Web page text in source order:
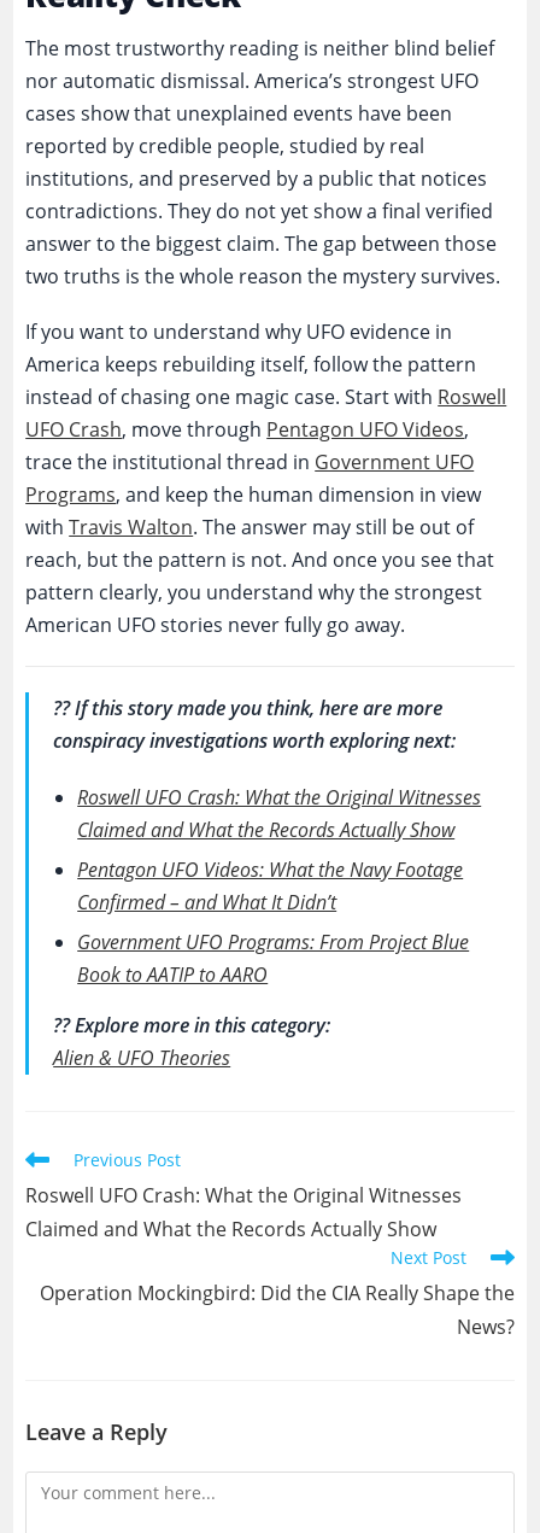
The most trustworthy reading is neither blind belief
nor automatic dismissal. America’s strongest UFO
cases show that unexplained events have been
reported by credible people, studied by real
institutions, and preserved by a public that notices
contradictions. They do not yet show a final verified
answer to the biggest claim. The gap between those
two truths is the whole reason the mystery survives.
If you want to understand why UFO evidence in
America keeps rebuilding itself, follow the pattern
instead of chasing one magic case. Start with Roswell
UFO Crash, move through Pentagon UFO Videos,
trace the institutional thread in Government UFO
Programs, and keep the human dimension in view
withTravis Walton. The answer may still be out of
reach, but the pattern is not. And once you see that
pattern clearly, you understand why the strongest
American UFO stories never fully go away.
?? If this story made you think, here are more
conspiracy investigations worth exploring next:
Roswell UFO Crash: What the Original Witnesses
Claimed and What the Records Actually Show
Pentagon UFO Videos: What the Navy Footage
Confirmed – and What It Didn’t
Government UFO Programs: From Project Blue
Book to AATIP to AARO
?? Explore more in this category:
Alien & UFO Theories
Read
articles
Previous Post
Roswell UFO Crash: What the Original Witnesses
Claimed and What the Records Actually Show
Next Post
Operation Mockingbird: Did the CIA Really Shape the
News?
Leave a Reply
Comment